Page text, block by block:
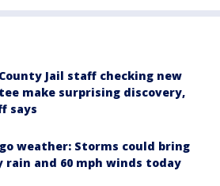
Jail staff checking new
make surprising discovery,
says
weather: Storms could bring
rain and 60 mph winds today